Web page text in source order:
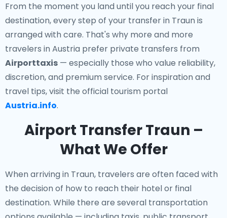
From the moment you land until you reach your final
destination, every step of your transfer in Traun is
arranged with care. That's why more and more
travelers in Austria prefer private transfers from
Airporttaxis — especially those who value reliability,
discretion, and premium service. For inspiration and
travel tips, visit the official tourism portal
Austria.info.
Airport Transfer Traun –
What We Offer
When arriving in Traun, travelers are often faced with
the decision of how to reach their hotel or final
destination. While there are several transportation